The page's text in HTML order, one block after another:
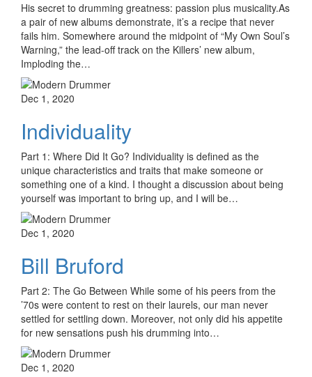
His secret to drumming greatness: passion plus musicality.As
a pair of new albums demonstrate, it’s a recipe that never
fails him. Somewhere around the midpoint of “My Own Soul’s
Warning,” the lead-off track on the Killers’ new album,
Imploding the…
Dec 1, 2020
Individuality
Part 1: Where Did It Go? Individuality is defined as the
unique characteristics and traits that make someone or
something one of a kind. I thought a discussion about being
yourself was important to bring up, and I will be…
Dec 1, 2020
Bill Bruford
Part 2: The Go Between While some of his peers from the
’70s were content to rest on their laurels, our man never
settled for settling down. Moreover, not only did his appetite
for new sensations push his drumming into…
Dec 1, 2020